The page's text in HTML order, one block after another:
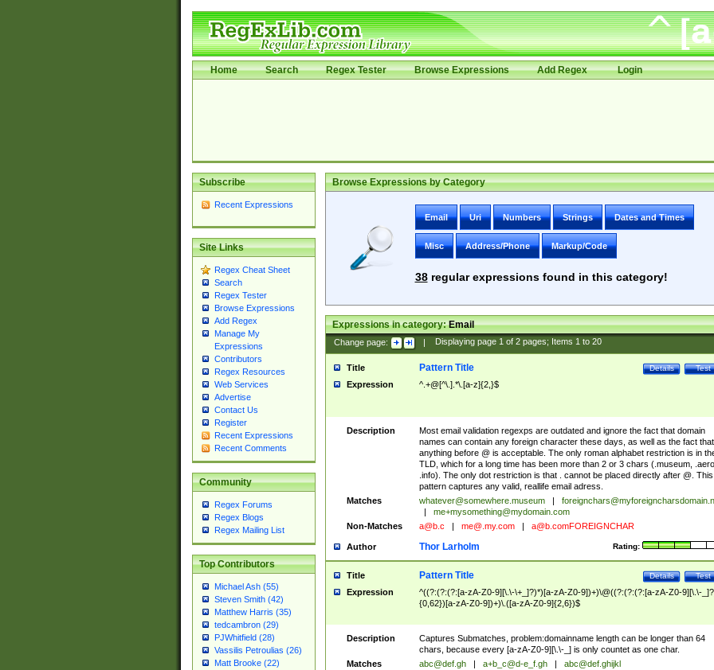
Home Search Regex Tester Browse Expressions Add Regex Login
Subscribe
Recent Expressions
Site Links
Regex Cheat Sheet
Search
Regex Tester
Browse Expressions
Add Regex
Manage My
Expressions
Contributors
Regex Resources
Web Services
Advertise
Contact Us
Register
Recent Expressions
Recent Comments
Community
Regex Forums
Regex Blogs
Regex Mailing List
Top Contributors
Michael Ash (55)
Steven Smith (42)
Matthew Harris (35)
tedcambron (29)
PJWhitfield (28)
Vassilis Petroulias (26)
Matt Brooke (22)
Browse Expressions by Category
Email Uri Numbers Strings Dates and Times
Misc Address/Phone Markup/Code
38regular expressions found in this category!
Expressions in category:Email
Change page: | Displaying page 1of 2pages; Items 1to 20
Title Test
Details
Pattern Title
Expression ^.+@[^\.].*\.[a-z]{2,}$
Description
Most email validation regexps are outdated and ignore the fact that domain
names can contain any foreign character these days, as well as the fact that
anything before @ is acceptable. The only roman alphabet restriction is in
TLD, which for a long time has been more than 2 or 3 chars (.museum, .aero,
.info). The only dot restriction is that . cannot be placed directly after @. This
pattern captures any valid, reallife email adress.
Matches
whatever@somewhere.museum
me+mysomething@mydomain.com
Non-Matches
a@b.c me@.my.com a@b.comFOREIGNCHAR
Author Rating:
Thor Larholm
Title Test
Details
Pattern Title
Expression
^((?:(?:(?:[a-zA-Z0-9][\.\-\+_]?)*)[a-zA-Z0-9])+)\@((?:(?:(?:[a-zA-Z0-9][\.\-
{0,62})[a-zA-Z0-9])+)\.([a-zA-Z0-9]{2,6})$
Description
Captures Submatches, problem:domainname length can be longer than 64
chars, because every [a-zA-Z0-9][\.\-_] is only countet as one char.
Matches
abc@def.gh a+b_c@d-e_f.gh
abc@def.ghijkl